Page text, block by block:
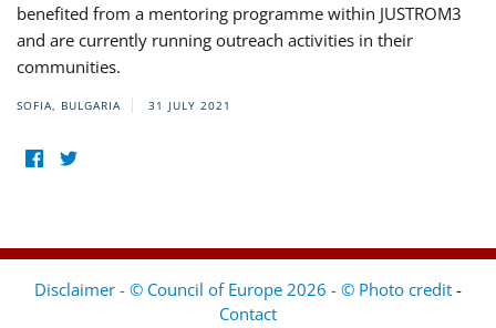
benefited from a mentoring programme within JUSTROM3
and are currently running outreach activities in their
communities.
SOFIA, BULGARIA 31 JULY 2021
Disclaimer - © Council of Europe 2026 - © Photo credit -
Contact